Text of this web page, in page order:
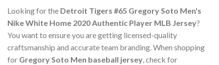
Looking for the Detroit Tigers #65 Gregory Soto Men's
Nike White Home 2020 Authentic Player MLB Jersey?
You want to ensure you are getting licensed-quality
craftsmanship and accurate team branding. When shopping
for Gregory Soto Men baseball jersey, check for